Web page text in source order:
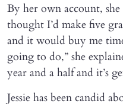
By her own account,
thought I’d make five
and it would buy me
going to do,” she
year and a half and it’s
Jessie has been candid